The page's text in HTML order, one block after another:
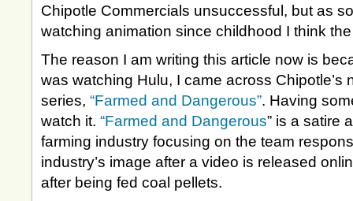
Chipotle Commercials unsuccessful, but as
watching animation since childhood I think
The reason I am writing this article now is
was watching Hulu, I came across Chipotle’s
series, “Farmed and Dangerous”. Having
watch it. “Farmed and Dangerous” is a satire
farming industry focusing on the team
industry’s image after a video is released
after being fed coal pellets.